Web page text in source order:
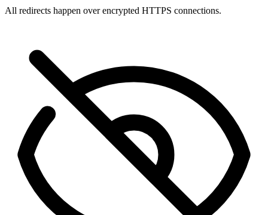
All redirects happen over encrypted HTTPS connections.